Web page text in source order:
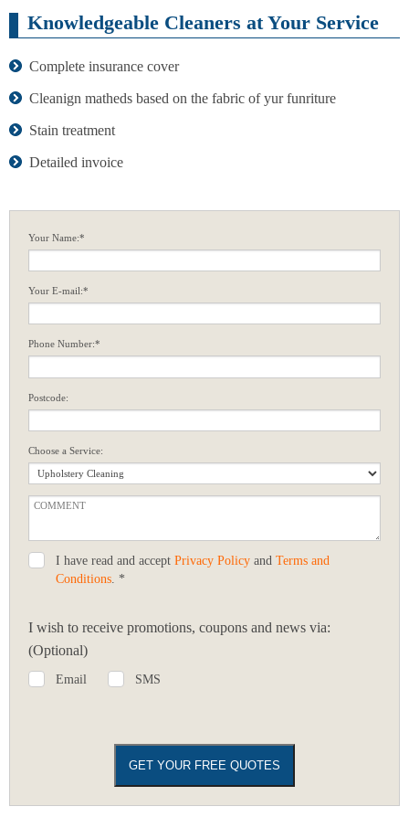
Knowledgeable Cleaners at Your Service
Complete insurance cover
Cleanign matheds based on the fabric of yur funriture
Stain treatment
Detailed invoice
Your Name:*
Your E-mail:*
Phone Number:*
Postcode:
Choose a Service:
I have read and accept Privacy Policy and Terms and
Conditions. *
I wish to receive promotions, coupons and news via:
(Optional)
Email SMS